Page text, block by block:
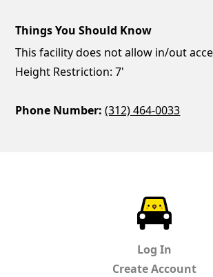
Things You Should Know
This facility does not allow in/out
Height Restriction: 7'
Phone Number: (312) 464-0033
Log In
Create Account